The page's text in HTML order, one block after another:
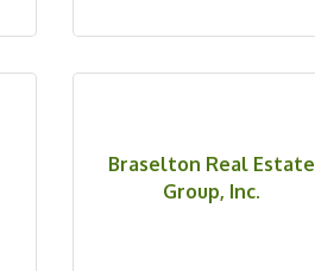
Braselton Real Estate
Group, Inc.